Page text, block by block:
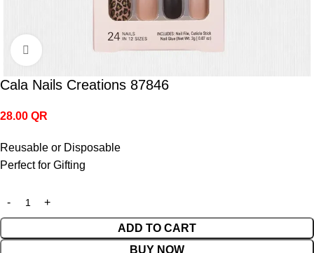
Click to enlarge
Cala Nails Creations 87846
28.00 QR
Reusable or Disposable
Perfect for Gifting
ADD TO CART
BUY NOW